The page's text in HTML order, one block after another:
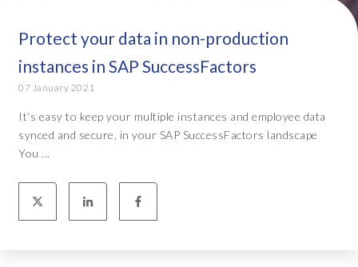
Protect your data in non-production
instances in SAP SuccessFactors
07 January 2021
It’s easy to keep your multiple instances and employee data
synced and secure, in your SAP SuccessFactors landscape
You ...